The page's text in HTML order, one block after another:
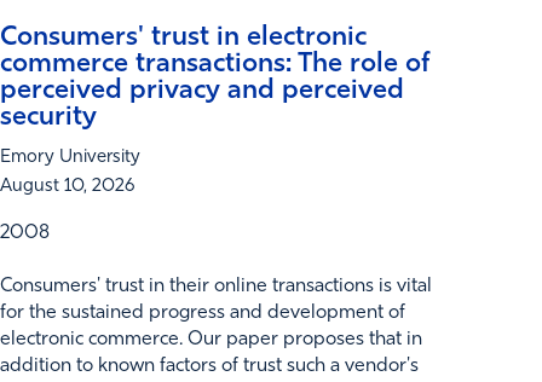
Consumers' trust in electronic
commerce transactions: The role of
perceived privacy and perceived
security
Emory University
August 10, 2026
2008
Consumers' trust in their online transactions is vital
for the sustained progress and development of
electronic commerce. Our paper proposes that in
addition to known factors of trust such a vendor's